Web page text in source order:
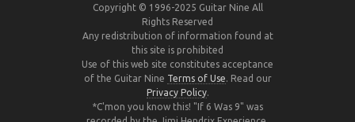
Copyright © 1996-2025 Guitar Nine All
Rights Reserved
Any redistribution of information found at
this site is prohibited
Use of this web site constitutes acceptance
of the Guitar Nine Terms of Use. Read our
Privacy Policy.
*C'mon you know this! "If 6 Was 9" was